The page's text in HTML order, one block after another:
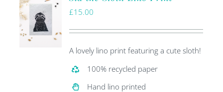
ADD TO
BASKET
£15.00
A lovely lino print featuring a cute sloth!
100% recycled paper
Hand lino printed